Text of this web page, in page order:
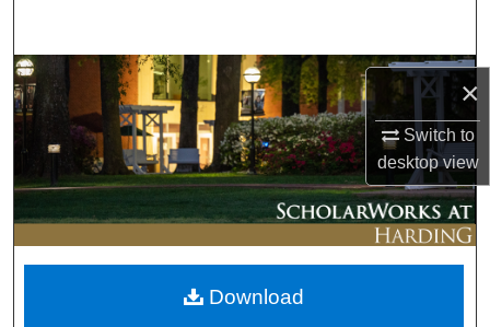
×
Switch to
desktopview
Browse Collections
My Account
About
Digital Commons Network™
Download